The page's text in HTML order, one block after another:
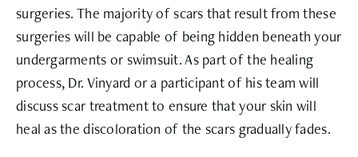
surgeries. The majority of scars that result from these
surgeries will be capable of being hidden beneath your
undergarments or swimsuit. As part of the healing
process, Dr. Vinyard or a participant of his team will
discuss scar treatment to ensure that your skin will
heal as the discoloration of the scars gradually fades.